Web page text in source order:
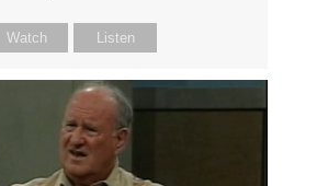
Watch Listen